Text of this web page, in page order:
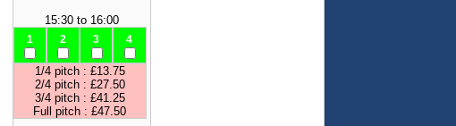
15:30 to 16:00
1 2 3 4
1/4 pitch : £13.75
2/4 pitch : £27.50
3/4 pitch : £41.25
Full pitch : £47.50